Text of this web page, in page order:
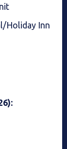
Holiday Inn